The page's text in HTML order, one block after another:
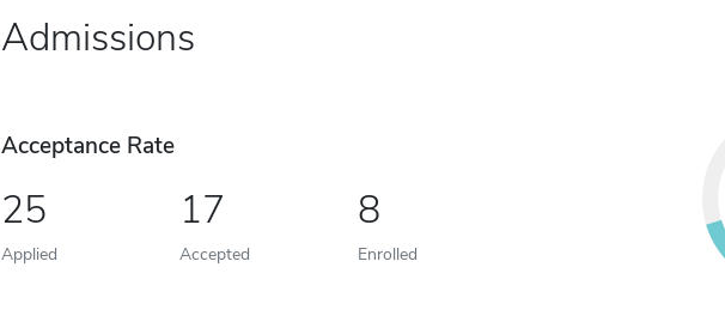
Admissions
Acceptance Rate
25
Applied
17
Accepted
8
Enrolled